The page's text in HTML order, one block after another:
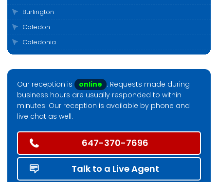
Burlington
Caledon
Caledonia
Cambridge
Cobourg
Collingwood
Durham
East Gwillimbury
Elora
Etobicoke
Fergus
Our reception is online . Requests made during
business hours are usually responded to within
minutes. Our reception is available by phone and
live chat as well.
647-370-7696
Talk to a Live Agent